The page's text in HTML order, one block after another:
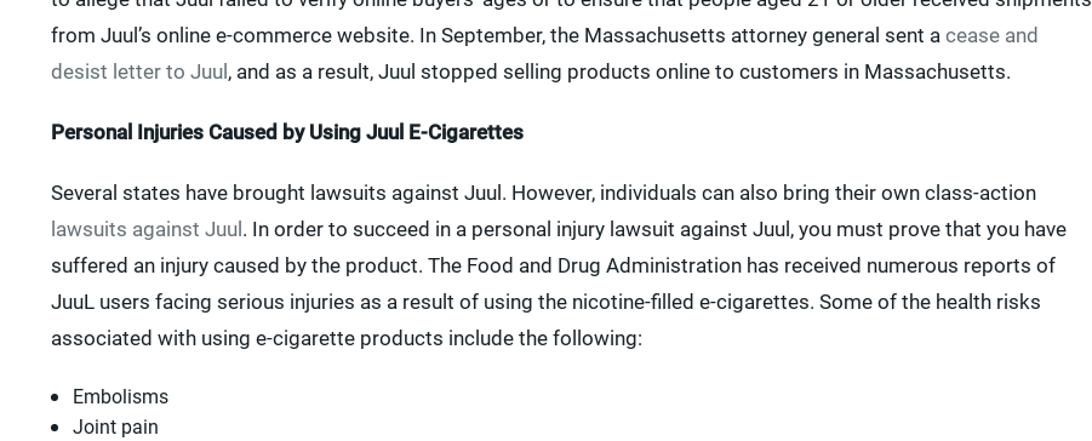
from Juul’s online e-commerce website. In September, the Massachusetts attorney general sent acease and
desist letter to Juul, and as a result, Juul stopped selling products online to customers in Massachusetts.
Personal Injuries Caused by Using Juul E-Cigarettes
Several states have brought lawsuits against Juul. However, individuals can also bring their own class-action
lawsuits against Juul. In order to succeed in a personal injury lawsuit against Juul, you must prove that you have
suffered an injury caused by the product. The Food and Drug Administration has received numerous reports of
JuuL users facing serious injuries as a result of using the nicotine-filled e-cigarettes. Some of the health risks
associated with using e-cigarette products include the following:
Embolisms
Joint pain